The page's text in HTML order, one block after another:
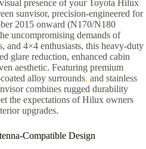
presence of your Toyota Hilux
sunvisor, precision-engineered for
2015 onward (N170/N180
uncompromising demands of
and 4×4 enthusiasts, this heavy-duty
glare reduction, enhanced cabin
aesthetic. Featuring premium
alloy surrounds, and stainless
combines rugged durability
the expectations of Hilux owners
upgrades.
Compatible Design